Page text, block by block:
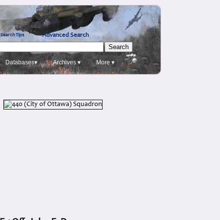
Search Tips Advanced Search
Databases▾ Archives ▾ More ▾